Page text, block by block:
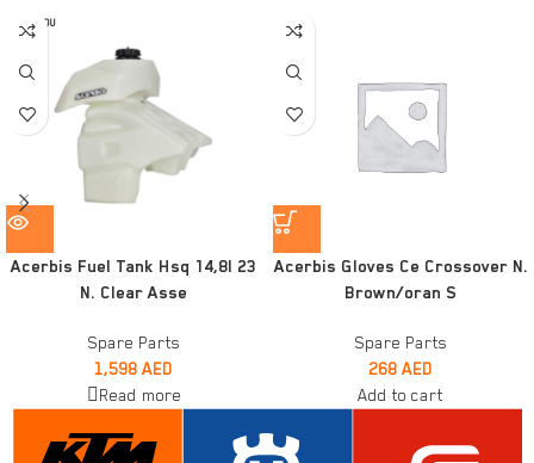
SOLD OU
T
Acerbis Fuel Tank Hsq 14,8l 23
N. Clear Asse
Spare Parts
1,598 AED
Read more
Acerbis Gloves Ce Crossover N.
Brown/oran S
Spare Parts
268 AED
Add to cart